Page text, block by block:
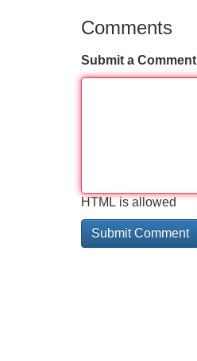
Comments
Submit a Comment
HTML is allowed